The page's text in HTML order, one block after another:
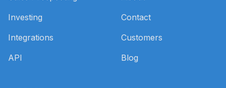
Investing
Integrations
API
Contact
Customers
Blog